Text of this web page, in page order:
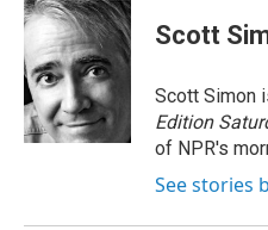
e
b
o
o
k
k
e
d
I
n
e
d
s
e
s
y
i
l
Scott
Scott Simon
Edition
of NPR's
See stories